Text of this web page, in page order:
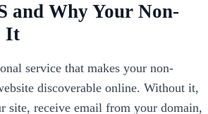
and Why Your Non-
It
service that makes your non-
discoverable online. Without it,
site, receive email from your domain,